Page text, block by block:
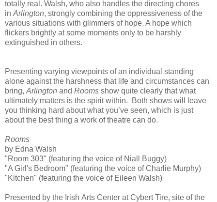
totally real. Walsh, who also handles the directing chores
in Arlington, strongly combining the oppressiveness of the
various situations with glimmers of hope. A hope which
flickers brightly at some moments only to be harshly
extinguished in others.
Presenting varying viewpoints of an individual standing
alone against the harshness that life and circumstances can
bring, Arlington and Rooms show quite clearly that what
ultimately matters is the spirit within. Both shows will leave
you thinking hard about what you’ve seen, which is just
about the best thing a work of theatre can do.
Rooms
by Edna Walsh
"Room 303" (featuring the voice of Niall Buggy)
"A Girl's Bedroom" (featuring the voice of Charlie Murphy)
"Kitchen" (featuring the voice of Eileen Walsh)
Presented by the Irish Arts Center at Cybert Tire, site of the